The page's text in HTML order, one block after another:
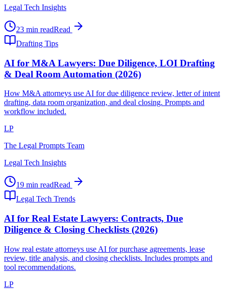
Legal Tech Insights
23 min readRead
Drafting Tips
AI for M&A Lawyers: Due Diligence, LOI Drafting
& Deal Room Automation (2026)
How M&A attorneys use AI for due diligence review, letter of intent
drafting, data room organization, and deal closing. Prompts and
workflow included.
LP
The Legal Prompts Team
Legal Tech Insights
19 min readRead
Legal Tech Trends
AI for Real Estate Lawyers: Contracts, Due
Diligence & Closing Checklists (2026)
How real estate attorneys use AI for purchase agreements, lease
review, title analysis, and closing checklists. Includes prompts and
tool recommendations.
LP